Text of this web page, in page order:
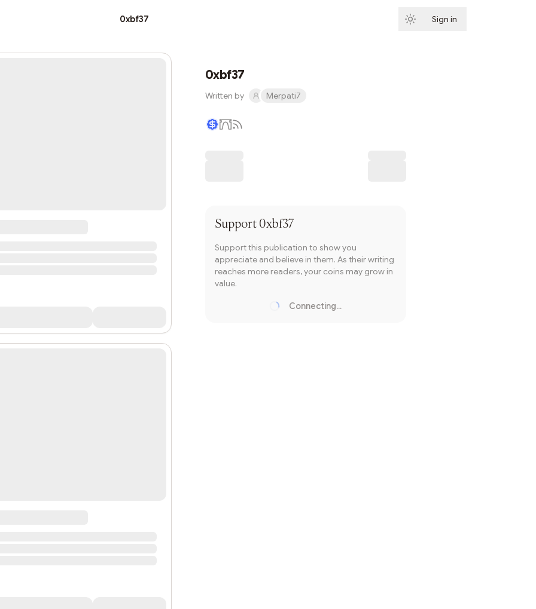
0xbf37 Sign in
0xbf37
Written by Merpati7
Support0xbf37
Support this publication to show you
appreciate and believe in them. As their writing
reaches more readers, your coins may grow in
value.
Connecting...